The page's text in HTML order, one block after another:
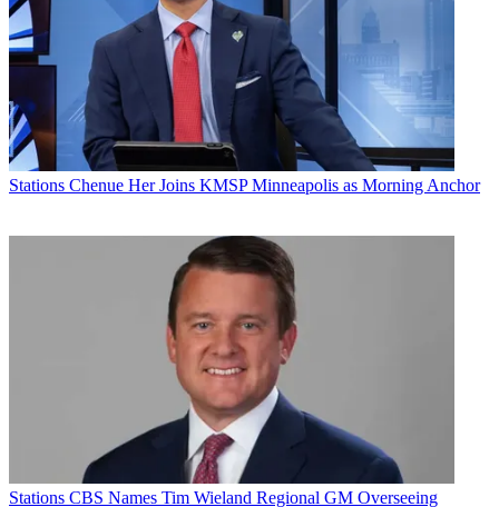
Stations Chenue Her Joins KMSP Minneapolis as Morning Anchor
Stations CBS Names Tim Wieland Regional GM Overseeing